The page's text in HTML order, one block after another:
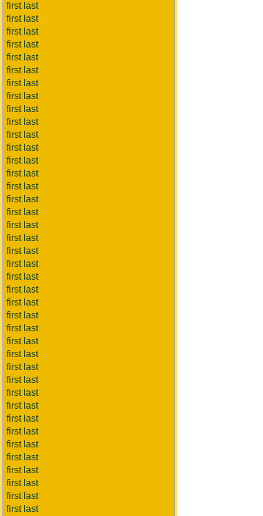
first last
first last
first last
first last
first last
first last
first last
first last
first last
first last
first last
first last
first last
first last
first last
first last
first last
first last
first last
first last
first last
first last
first last
first last
first last
first last
first last
first last
first last
first last
first last
first last
first last
first last
first last
first last
first last
first last
first last
first last